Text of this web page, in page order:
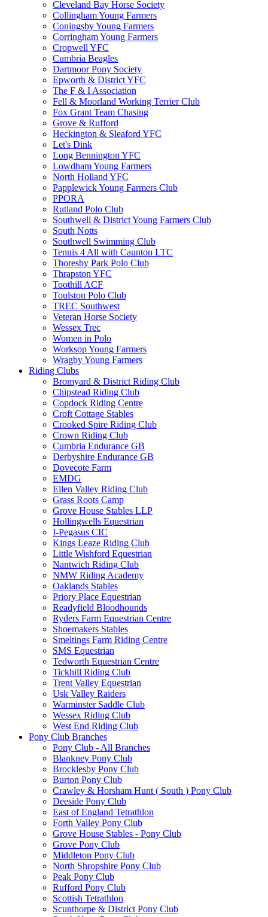
Cleveland Bay Horse Society
Collingham Young Farmers
Coningsby Young Farmers
Corringham Young Farmers
Cropwell YFC
Cumbria Beagles
Dartmoor Pony Society
Epworth & District YFC
The F & I Association
Fell & Moorland Working Terrier Club
Fox Grant Team Chasing
Grove & Rufford
Heckington & Sleaford YFC
Let's Dink
Long Bennington YFC
Lowdham Young Farmers
North Holland YFC
Papplewick Young Farmers Club
PPORA
Rutland Polo Club
Southwell & District Young Farmers Club
South Notts
Southwell Swimming Club
Tennis 4 All with Caunton LTC
Thoresby Park Polo Club
Thrapston YFC
Toothill ACF
Toulston Polo Club
TREC Southwest
Veteran Horse Society
Wessex Trec
Women in Polo
Worksop Young Farmers
Wragby Young Farmers
Riding Clubs
Bromyard & District Riding Club
Chipstead Riding Club
Copdock Riding Centre
Croft Cottage Stables
Crooked Spire Riding Club
Crown Riding Club
Cumbria Endurance GB
Derbyshire Endurance GB
Dovecote Farm
EMDG
Ellen Valley Riding Club
Grass Roots Camp
Grove House Stables LLP
Hollingwells Equestrian
I-Pegasus CIC
Kings Leaze Riding Club
Little Wishford Equestrian
Nantwich Riding Club
NMW Riding Academy
Oaklands Stables
Priory Place Equestrian
Readyfield Bloodhounds
Ryders Farm Equestrian Centre
Shoemakers Stables
Smeltings Farm Riding Centre
SMS Equestrian
Tedworth Equestrian Centre
Tickhill Riding Club
Trent Valley Equestrian
Usk Valley Raiders
Warminster Saddle Club
Wessex Riding Club
West End Riding Club
Pony Club Branches
Pony Club - All Branches
Blankney Pony Club
Brocklesby Pony Club
Burton Pony Club
Crawley & Horsham Hunt ( South ) Pony Club
Deeside Pony Club
East of England Tetrathlon
Forth Valley Pony Club
Grove House Stables - Pony Club
Grove Pony Club
Middleton Pony Club
North Shropshire Pony Club
Peak Pony Club
Rufford Pony Club
Scottish Tetrathlon
Scunthorpe & District Pony Club